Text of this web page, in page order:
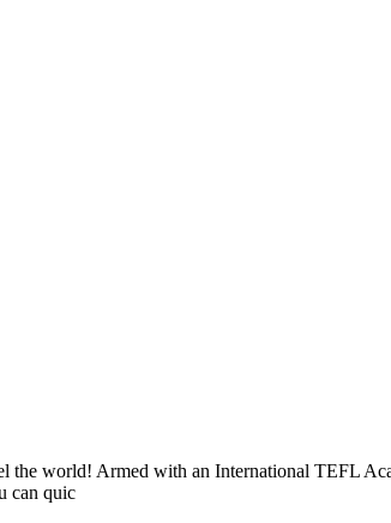
the world! Armed with an International TEFL
can quic